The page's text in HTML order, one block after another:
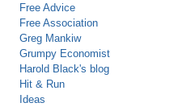
Free Advice
Free Association
Greg Mankiw
Grumpy Economist
Harold Black's blog
Hit & Run
Ideas